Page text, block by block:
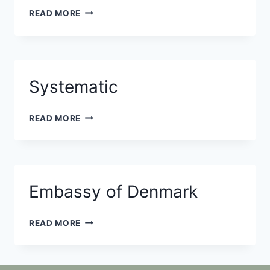
READ MORE TERMA
Systematic
READ MORE SYSTEMATIC
Embassy of Denmark
READ MORE EMBASSY